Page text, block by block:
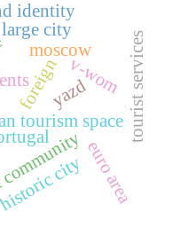
foreign
tourism space
city
moscow
city
yazd tourist services
identity
v-wom
euro area